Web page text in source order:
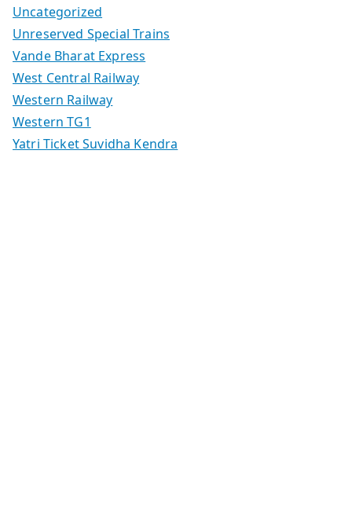
Uncategorized
Unreserved Special Trains
Vande Bharat Express
West Central Railway
Western Railway
Western TG1
Yatri Ticket Suvidha Kendra